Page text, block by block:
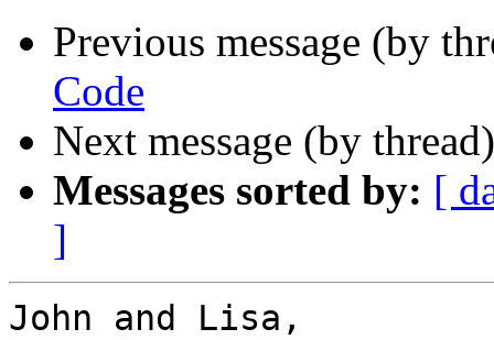
Previous message (by
Code
Next message (by
Messages sorted by: [
]
John and Lisa,